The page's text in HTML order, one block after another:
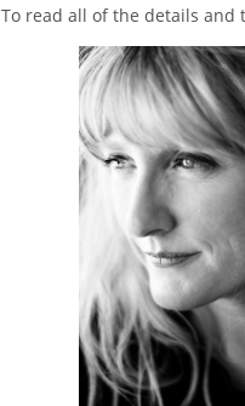
To read all of the details